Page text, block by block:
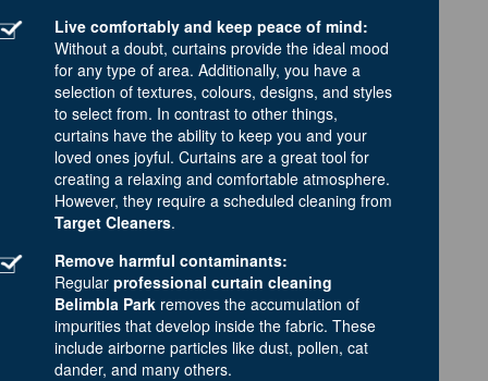
Live comfortably and keep peace of mind:
Without a doubt, curtains provide the ideal mood
for any type of area. Additionally, you have a
selection of textures, colours, designs, and styles
to select from. In contrast to other things,
curtains have the ability to keep you and your
loved ones joyful. Curtains are a great tool for
creating a relaxing and comfortable atmosphere.
However, they require a scheduled cleaning from
Target Cleaners.
Remove harmful contaminants:
Regular professional curtain cleaning
Belimbla Park removes the accumulation of
impurities that develop inside the fabric. These
include airborne particles like dust, pollen, cat
dander, and many others.